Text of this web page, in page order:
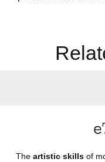
The artistic skills of